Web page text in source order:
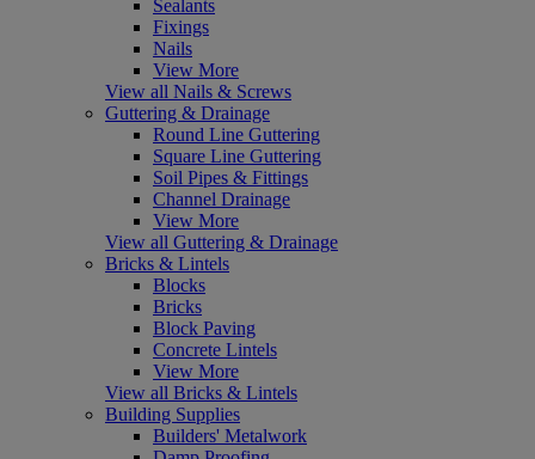
Sealants
Fixings
Nails
View More
View all Nails & Screws
Guttering & Drainage
Round Line Guttering
Square Line Guttering
Soil Pipes & Fittings
Channel Drainage
View More
View all Guttering & Drainage
Bricks & Lintels
Blocks
Bricks
Block Paving
Concrete Lintels
View More
View all Bricks & Lintels
Building Supplies
Builders' Metalwork